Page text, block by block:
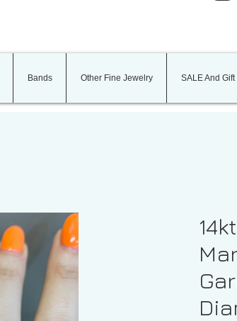
Bands Other Fine Jewelry SALE And